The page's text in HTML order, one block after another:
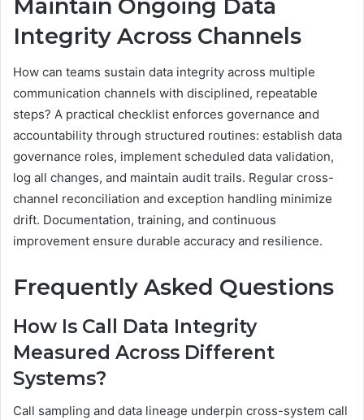
Maintain Ongoing Data
Integrity Across Channels
How can teams sustain data integrity across multiple
communication channels with disciplined, repeatable
steps? A practical checklist enforces governance and
accountability through structured routines: establish data
governance roles, implement scheduled data validation,
log all changes, and maintain audit trails. Regular cross-
channel reconciliation and exception handling minimize
drift. Documentation, training, and continuous
improvement ensure durable accuracy and resilience.
Frequently Asked Questions
How Is Call Data Integrity
Measured Across Different
Systems?
Call sampling and data lineage underpin cross-system call